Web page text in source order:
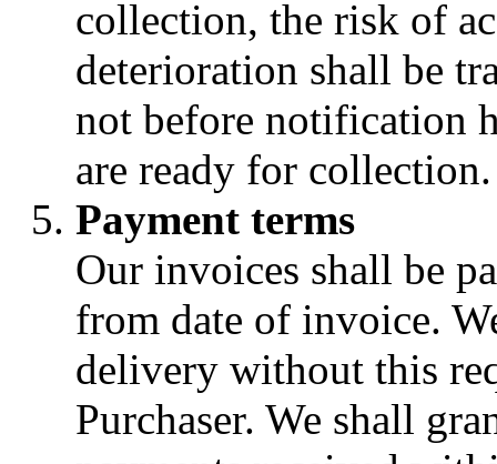
collection, the risk of
deterioration shall be
not before notification
are ready for collection.
Payment terms
Our invoices shall be
from date of invoice.
delivery without this
Purchaser. We shall